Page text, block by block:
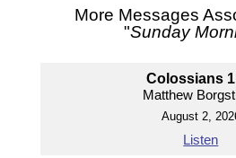
More Messages
"Sunday
Colossians
Matthew
August 2,
Listen